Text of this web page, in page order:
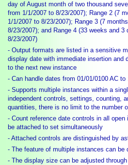
day of August month of two thousand
from 1/1/2007 to 8/23/2007); Range 2 (7
1/1/2007 to 8/23/2007); Range 3 (7
8/23/2007); and Range 4 (33 weeks and 3
8/23/2007)
- Output formats are listed in a sensitive
display date with immediate insertion and
to the next new instance
- Can handle dates from 01/01/0100 AC to
- Supports multiple instances within a
independent controls, settings, counting,
quantities, there is no limit to the number
- Count reference date controls in all
be attached to set simultaneously
- Attached controls are distinguished by
- The feature of multiple instances can be
- The display size can be adjusted